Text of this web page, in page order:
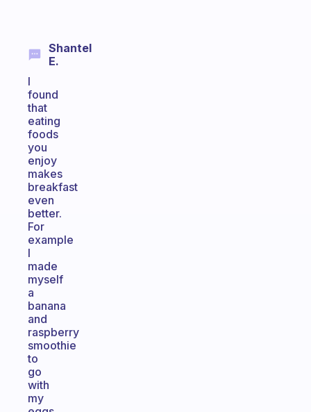
Shantel
E.
I
found
that
eating
foods
you
enjoy
makes
breakfast
even
better.
For
example
I
made
myself
a
banana
and
raspberry
smoothie
to
go
with
my